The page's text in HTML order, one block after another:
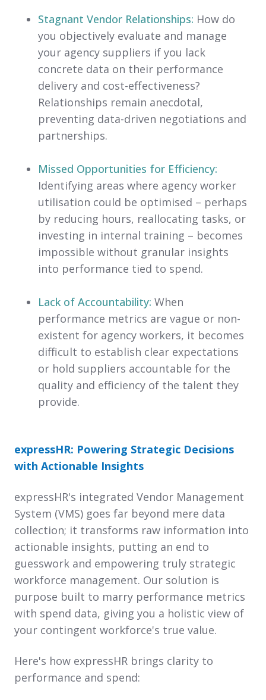
Stagnant Vendor Relationships: How do
you objectively evaluate and manage
your agency suppliers if you lack
concrete data on their performance
delivery and cost-effectiveness?
Relationships remain anecdotal,
preventing data-driven negotiations and
partnerships.
Missed Opportunities for Efficiency:
Identifying areas where agency worker
utilisation could be optimised – perhaps
by reducing hours, reallocating tasks, or
investing in internal training – becomes
impossible without granular insights
into performance tied to spend.
Lack of Accountability: When
performance metrics are vague or non-
existent for agency workers, it becomes
difficult to establish clear expectations
or hold suppliers accountable for the
quality and efficiency of the talent they
provide.
expressHR: Powering Strategic Decisions
with Actionable Insights
expressHR's integrated Vendor Management
System (VMS) goes far beyond mere data
collection; it transforms raw information into
actionable insights, putting an end to
guesswork and empowering truly strategic
workforce management. Our solution is
purpose built to marry performance metrics
with spend data, giving you a holistic view of
your contingent workforce's true value.
Here's how expressHR brings clarity to
performance and spend: